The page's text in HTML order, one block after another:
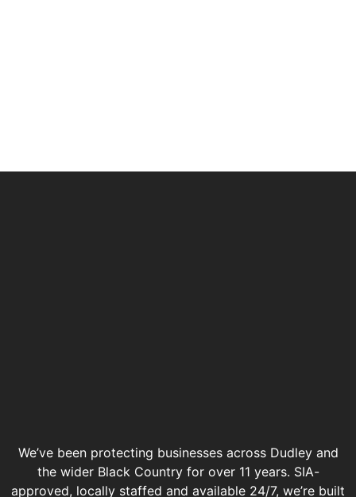
We’ve been protecting businesses across Dudley and
the wider Black Country for over 11 years. SIA-
approved, locally staffed and available 24/7, we’re built